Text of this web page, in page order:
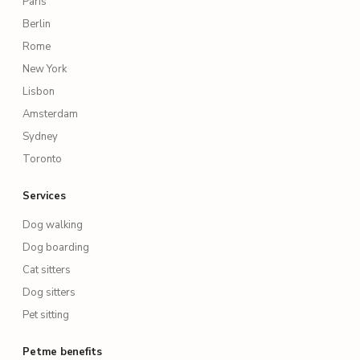
Berlin
Rome
New York
Lisbon
Amsterdam
Sydney
Toronto
Services
Dog walking
Dog boarding
Cat sitters
Dog sitters
Pet sitting
Petme benefits